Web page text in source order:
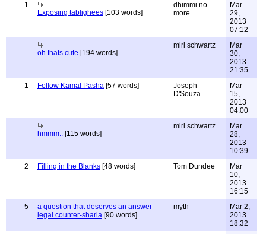
1
Exposing tablighees [103 words]
dhimmi no
more
Mar
29,
2013
07:12
oh thats cute [194 words]
miri schwartz
Mar
30,
2013
21:35
1
Follow Kamal Pasha [57 words]
Joseph
D'Souza
Mar
15,
2013
04:00
hmmm.. [115 words]
miri schwartz
Mar
28,
2013
10:39
2
Filling in the Blanks [48 words] Tom Dundee
Mar
10,
2013
16:15
5
a question that deserves an answer -
legal counter-sharia [90 words]
myth
Mar 2,
2013
18:32